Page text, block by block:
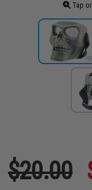
Tap
$20.00